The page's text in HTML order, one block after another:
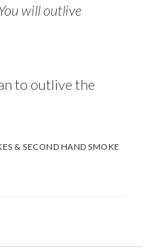
will outlive
to outlive the
& SECOND HAND SMOKE